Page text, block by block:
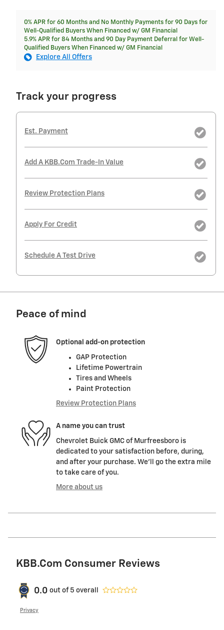
0% APR for 60 Months and No Monthly Payments for 90 Days for
Well-Qualified Buyers When Financed w/ GM Financial
5.9% APR for 84 Months and 90 Day Payment Deferral for Well-
Qualified Buyers When Financed w/ GM Financial
Explore All Offers
Track your progress
Est. Payment
Add A KBB.com Trade-In Value
Review Protection Plans
Apply For Credit
Schedule A Test Drive
Peace of mind
Optional add-on protection
GAP Protection
Lifetime Powertrain
Tires and Wheels
Paint Protection
Review Protection Plans
A name you can trust
Chevrolet Buick GMC of Murfreesboro is
dedicated to your satisfaction before, during,
and after your purchase. We'll go the extra mile
to take care of you.
More about us
KBB.com Consumer Reviews
0.0 out of 5 overall
Privacy